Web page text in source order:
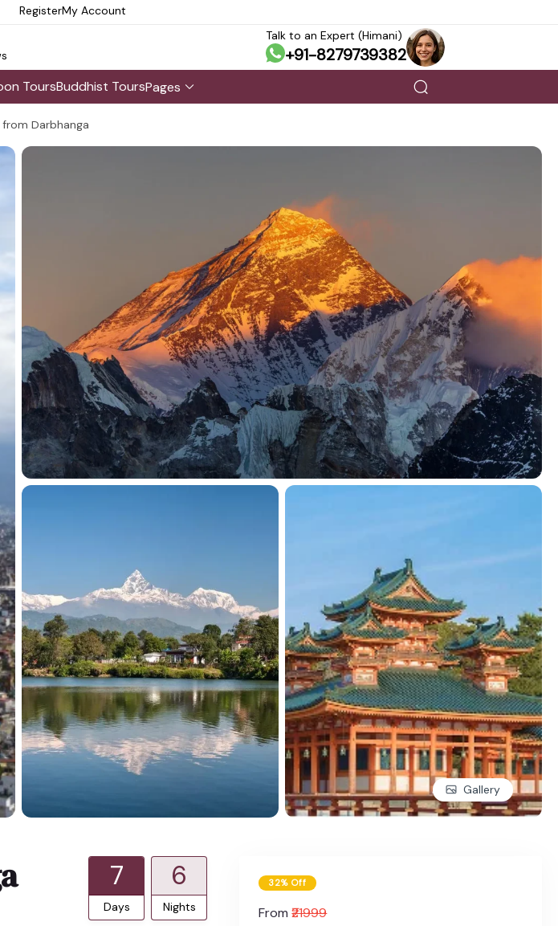
RegisterMy Account
Talk to an Expert (Himani)
+91-8279739382
ToursBuddhist ToursPages
Darbhanga
Gallery
7
Days
6
Nights
32% Off
From ₹21999